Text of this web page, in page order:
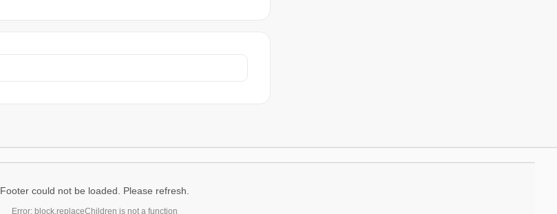
Footer could not be loaded. Please refresh.
Error: block.replaceChildren is not a function